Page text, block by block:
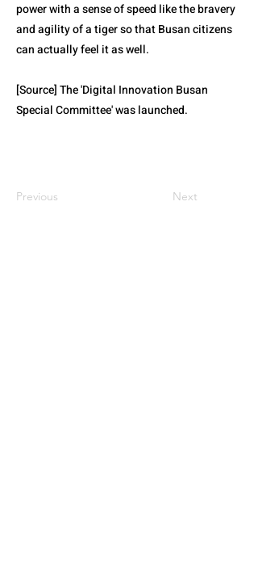
power with a sense of speed like the bravery
and agility of a tiger so that Busan citizens
can actually feel it as well.
[Source] The 'Digital Innovation Busan
Special Committee' was launched.
Previous Next